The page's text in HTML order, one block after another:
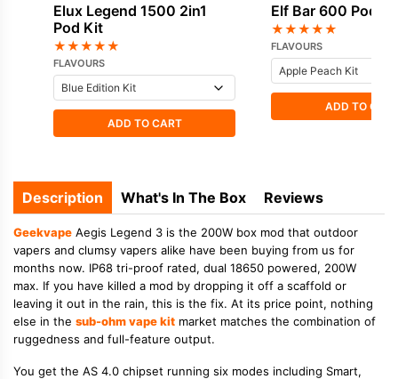
Elux Legend 1500 2in1
Pod Kit
★★★★★
FLAVOURS
ADD TO CART
Elf Bar 600 Pod
★★★★★
FLAVOURS
ADD TO
Description What's In The Box Reviews
Geekvape Aegis Legend 3 is the 200W box mod that outdoor
vapers and clumsy vapers alike have been buying from us for
months now. IP68 tri-proof rated, dual 18650 powered, 200W
max. If you have killed a mod by dropping it off a scaffold or
leaving it out in the rain, this is the fix. At its price point, nothing
else in the sub-ohm vape kit market matches the combination of
ruggedness and full-feature output.
You get the AS 4.0 chipset running six modes including Smart,